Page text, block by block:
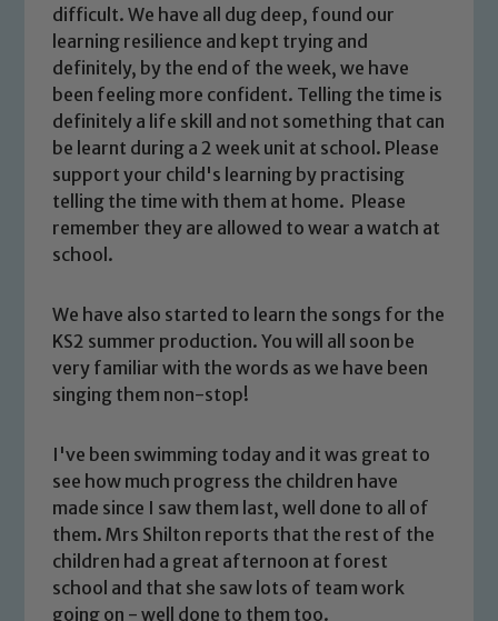
difficult. We have all dug deep, found our
learning resilience and kept trying and
definitely, by the end of the week, we have
been feeling more confident. Telling the time is
definitely a life skill and not something that can
be learnt during a 2 week unit at school. Please
support your child's learning by practising
telling the time with them at home. Please
remember they are allowed to wear a watch at
school.
We have also started to learn the songs for the
KS2 summer production. You will all soon be
very familiar with the words as we have been
singing them non-stop!
I've been swimming today and it was great to
see how much progress the children have
made since I saw them last, well done to all of
them. Mrs Shilton reports that the rest of the
children had a great afternoon at forest
school and that she saw lots of team work
going on - well done to them too.
Safeguarding
Our school is committed to
safeguarding and promoting the
We expect all staff, visitors and
volunteers to share this commitment. If
you have any concerns regarding the
safeguarding of any of our pupils,
please contact one of our Designated
Safeguarding Leads: John Littlewood,
Marie Macey-Dare and Jo Plummer. To